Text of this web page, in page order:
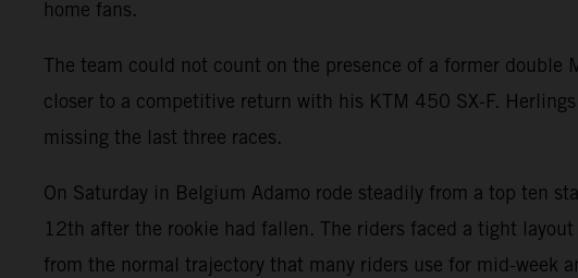
home fans.
The team could not count on the presence of a former
closer to a competitive return with his KTM 450 SX-F.
missing the last three races.
On Saturday in Belgium Adamo rode steadily from a top ten
12th after the rookie had fallen. The riders faced a tight
from the normal trajectory that many riders use for mid-week